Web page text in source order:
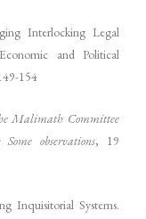
Interlocking Legal
and Political
154
Malimath Committee
observations, 19
Inquisitorial Systems.